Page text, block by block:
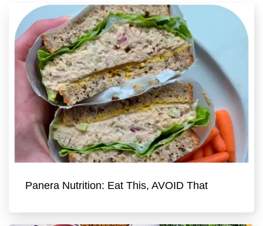
Panera Nutrition: Eat This, AVOID That